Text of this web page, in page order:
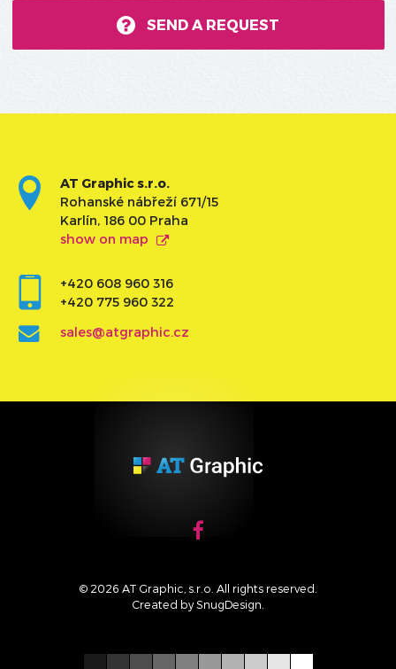
SEND A REQUEST
AT Graphic s.r.o.
Rohanské nábřeží 671/15
Karlín, 186 00 Praha
show on map
+420 608 960 316
+420 775 960 322
sales@atgraphic.cz
© 2026 AT Graphic, s.r.o. All rights reserved.
Created by SnugDesign